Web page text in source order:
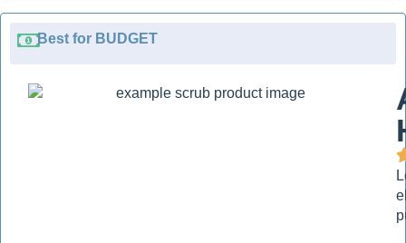
Best for BUDGET